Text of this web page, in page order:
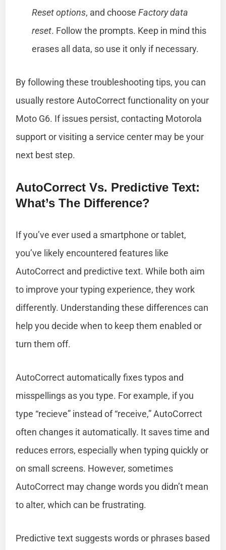
Reset options, and chooseFactory data
reset. Follow the prompts. Keep in mind this
erases all data, so use it only if necessary.
By following these troubleshooting tips, you can
usually restore AutoCorrect functionality on your
Moto G6. If issues persist, contacting Motorola
support or visiting a service center may be your
next best step.
AutoCorrect Vs. Predictive Text:
What’s The Difference?
If you’ve ever used a smartphone or tablet,
you’ve likely encountered features like
AutoCorrect and predictive text. While both aim
to improve your typing experience, they work
differently. Understanding these differences can
help you decide when to keep them enabled or
turn them off.
AutoCorrect automatically fixes typos and
misspellings as you type. For example, if you
type “recieve” instead of “receive,” AutoCorrect
often changes it automatically. It saves time and
reduces errors, especially when typing quickly or
on small screens. However, sometimes
AutoCorrect may change words you didn’t mean
to alter, which can be frustrating.
Predictive text suggests words or phrases based